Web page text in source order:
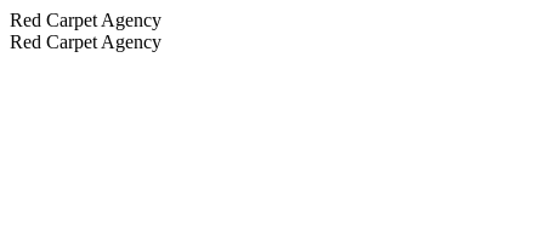
Red Carpet Agency
Red Carpet Agency